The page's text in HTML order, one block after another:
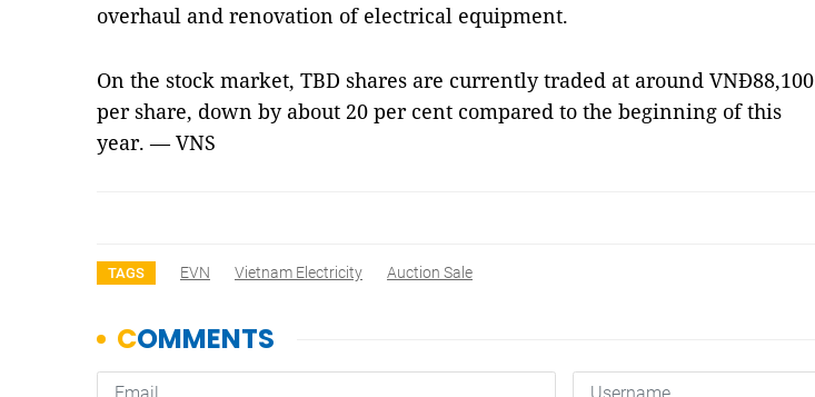
overhaul and renovation of electrical equipment.
On the stock market, TBD shares are currently traded at around VNĐ88,100
per share, down by about 20 per cent compared to the beginning of this
year. — VNS
TAGS EVN Vietnam Electricity Auction Sale